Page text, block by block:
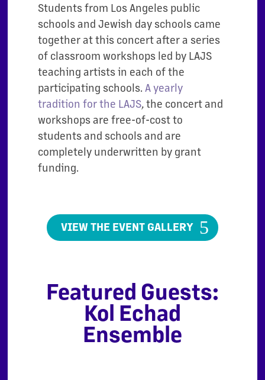
Students from Los Angeles public
schools and Jewish day schools came
together at this concert after a series
of classroom workshops led by LAJS
teaching artists in each of the
participating schools. A yearly
tradition for the LAJS, the concert and
workshops are free-of-cost to
students and schools and are
completely underwritten by grant
funding.
VIEW THE EVENT GALLERY
Featured Guests:
Kol Echad
Ensemble